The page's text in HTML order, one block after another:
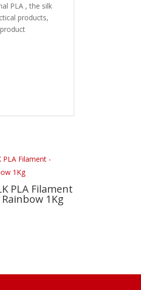
PLA , the silk
products,
PLA Filament
1Kg